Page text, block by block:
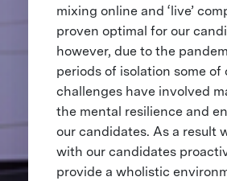
mixing online and ‘live’
proven optimal for our
however, due to the
periods of isolation some of
challenges have involved
the mental resilience and
our candidates. As a result
with our candidates
provide a wholistic